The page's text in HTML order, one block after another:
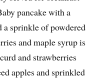
pancake with a
a sprinkle of powdered
and maple syrup is
and strawberries
apples and sprinkled